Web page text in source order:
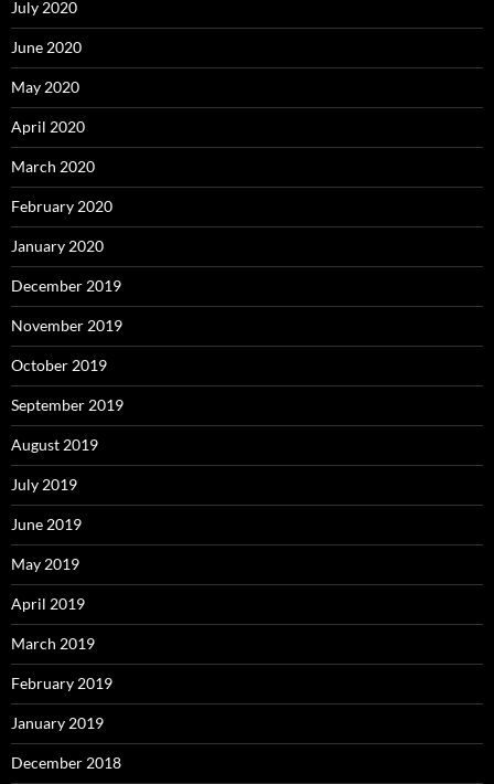
July 2020
June 2020
May 2020
April 2020
March 2020
February 2020
January 2020
December 2019
November 2019
October 2019
September 2019
August 2019
July 2019
June 2019
May 2019
April 2019
March 2019
February 2019
January 2019
December 2018